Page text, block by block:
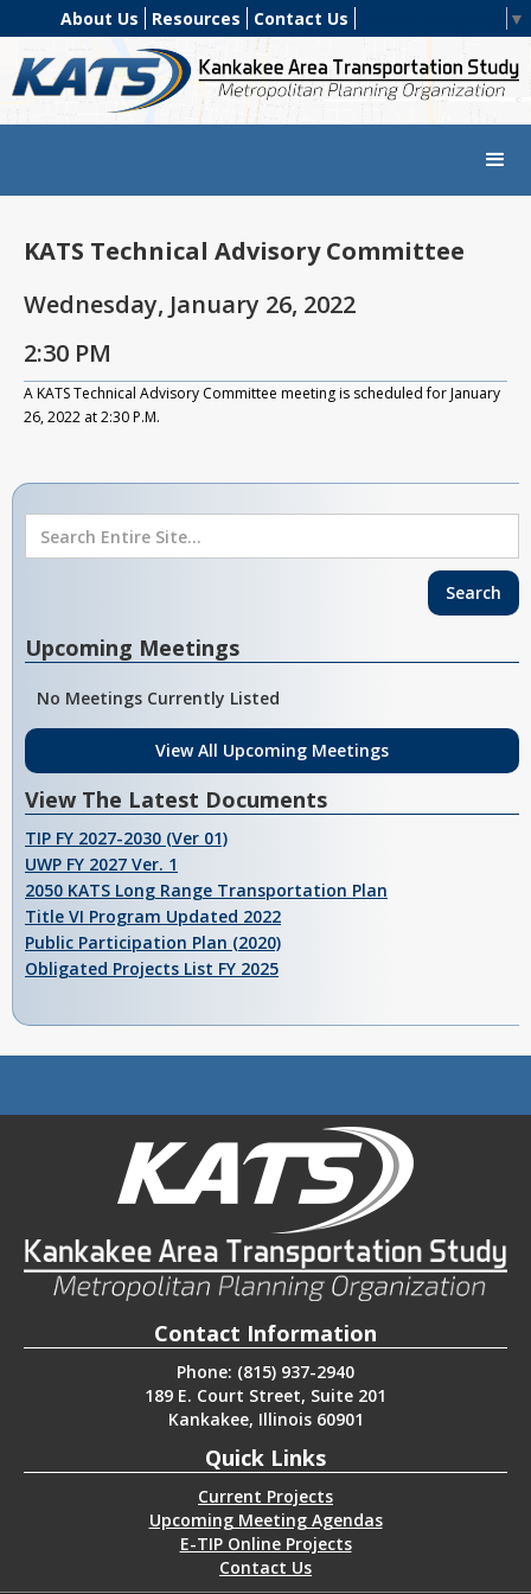
About Us Resources Contact Us ▼
KATS Technical Advisory Committee
Wednesday, January 26, 2022
2:30 PM
A KATS Technical Advisory Committee meeting is scheduled for January
26, 2022 at 2:30 P.M.
Upcoming Meetings
No Meetings Currently Listed
View All Upcoming Meetings
View The Latest Documents
TIP FY 2027-2030 (Ver 01)
UWP FY 2027 Ver. 1
2050 KATS Long Range Transportation Plan
Title VI Program Updated 2022
Public Participation Plan (2020)
Obligated Projects List FY 2025
Contact Information
Phone: (815) 937-2940
189 E. Court Street, Suite 201
Kankakee, Illinois 60901
Quick Links
Current Projects
Upcoming Meeting Agendas
E-TIP Online Projects
Contact Us